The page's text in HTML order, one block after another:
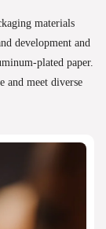
materials
development and
plated paper.
and meet diverse